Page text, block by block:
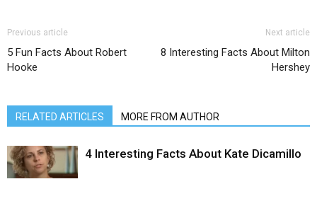
Previous article
5 Fun Facts About Robert
Hooke
Next article
8 Interesting Facts About Milton
Hershey
RELATED ARTICLES MORE FROM AUTHOR
4 Interesting Facts About Kate Dicamillo